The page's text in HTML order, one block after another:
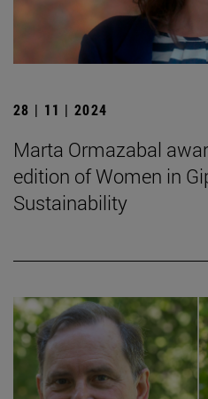
28 | 11 | 2024
Marta Ormazabal
edition of Women in
Sustainability